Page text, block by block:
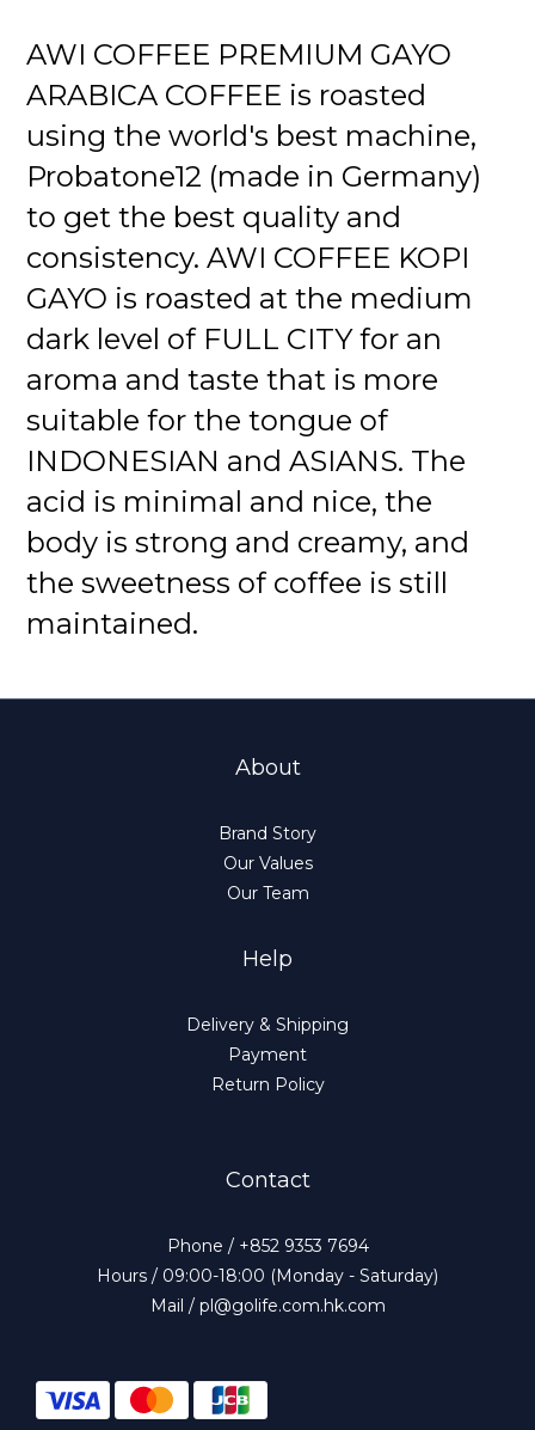
AWI COFFEE PREMIUM GAYO
ARABICA COFFEE is roasted
using the world's best machine,
Probatone12 (made in Germany)
to get the best quality and
consistency. AWI COFFEE KOPI
GAYO is roasted at the medium
dark level of FULL CITY for an
aroma and taste that is more
suitable for the tongue of
INDONESIAN and ASIANS. The
acid is minimal and nice, the
body is strong and creamy, and
the sweetness of coffee is still
maintained.
About
Brand Story
Our Values
Our Team
Help
Delivery & Shipping
Payment
Return Policy
Contact
Phone / +852 9353 7694
Hours / 09:00-18:00 (Monday - Saturday)
Mail / pl@golife.com.hk.com